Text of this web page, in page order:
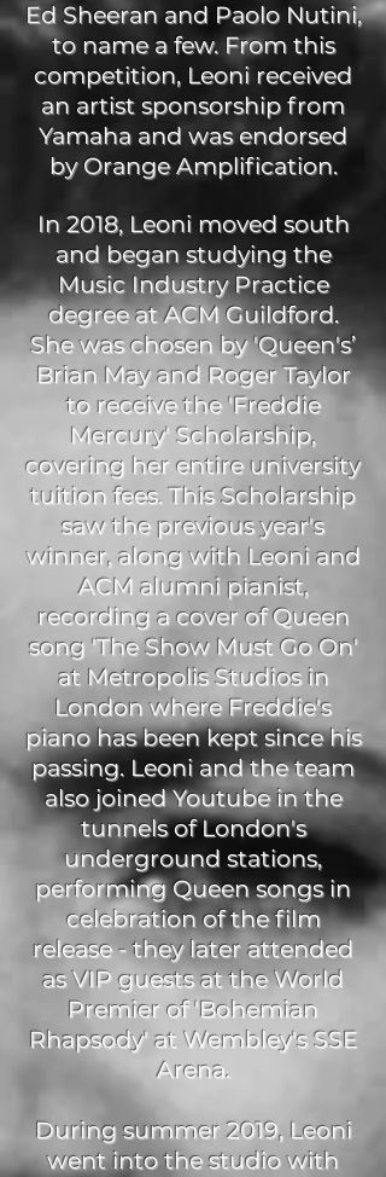
Ed Sheeran and Paolo Nutini,
to name a few. From this
competition, Leoni received
an artist sponsorship from
Yamaha and was endorsed
by Orange Amplification.
In 2018, Leoni moved south
and began studying the
Music Industry Practice
degree at ACM Guildford.
She was chosen by 'Queen's’
Brian May and Roger Taylor
to receive the 'Freddie
Mercury' Scholarship,
covering her entire university
tuition fees. This Scholarship
saw the previous year's
winner, along with Leoni and
ACM alumni pianist,
recording a cover of Queen
song 'The Show Must Go On'
at Metropolis Studios in
London where Freddie's
piano has been kept since his
passing. Leoni and the team
also joined Youtube in the
tunnels of London's
underground stations,
performing Queen songs in
celebration of the film
release - they later attended
as VIP guests at the World
Premier of 'Bohemian
Rhapsody' at Wembley's SSE
Arena.
During summer 2019, Leoni
went into the studio with